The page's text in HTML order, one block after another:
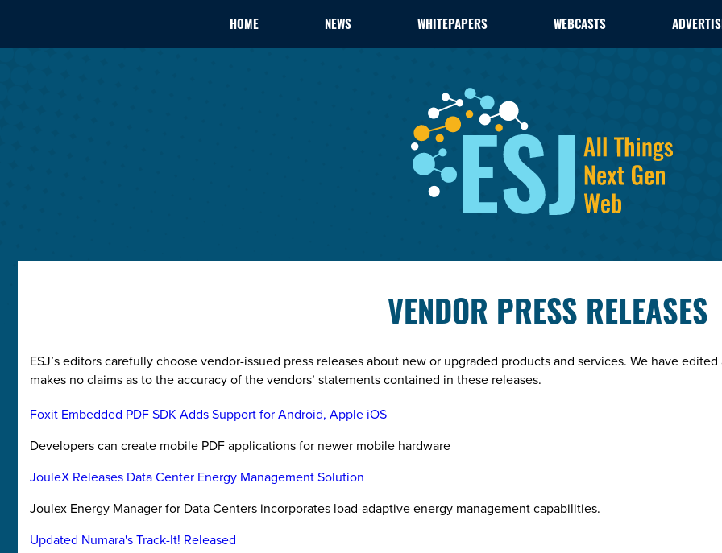
HOME NEWS WHITEPAPERS WEBCASTS
VENDOR PRESS RELEASES
ESJ’s editors carefully choose vendor-issued press releases about new or upgraded products and services. We have
makes no claims as to the accuracy of the vendors’ statements contained in these releases.
Foxit Embedded PDF SDK Adds Support for Android, Apple iOS
Developers can create mobile PDF applications for newer mobile hardware
JouleX Releases Data Center Energy Management Solution
Joulex Energy Manager for Data Centers incorporates load-adaptive energy management capabilities.
Updated Numara's Track-It! Released